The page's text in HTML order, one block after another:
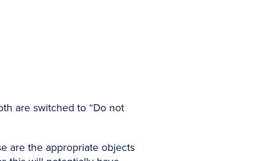
are switched to “Do not
are the appropriate objects